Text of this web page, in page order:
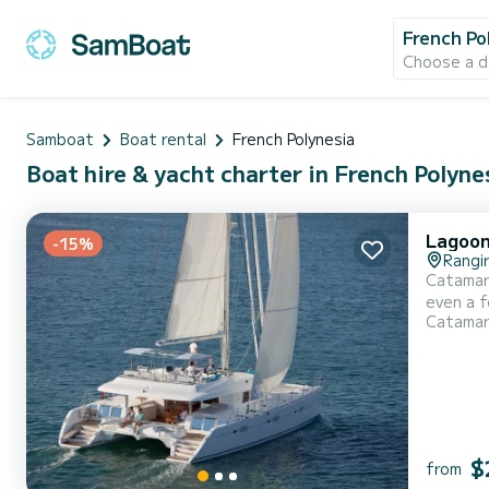
French
Choose a
Samboat Boat rental French Polynesia
Boat hire & yacht charter in French
-15%
even a few weeks. The boat has 6 cabins with total
and 220
from